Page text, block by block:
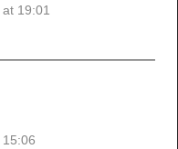
19:01